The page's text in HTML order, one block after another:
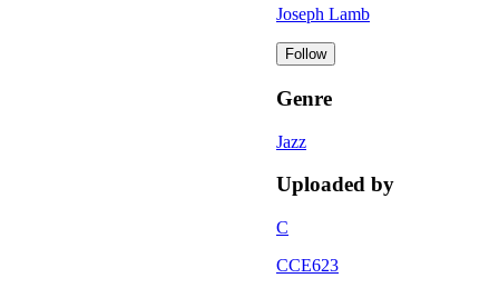
Joseph Lamb
Follow
Genre
Jazz
Uploaded by
C
CCE623